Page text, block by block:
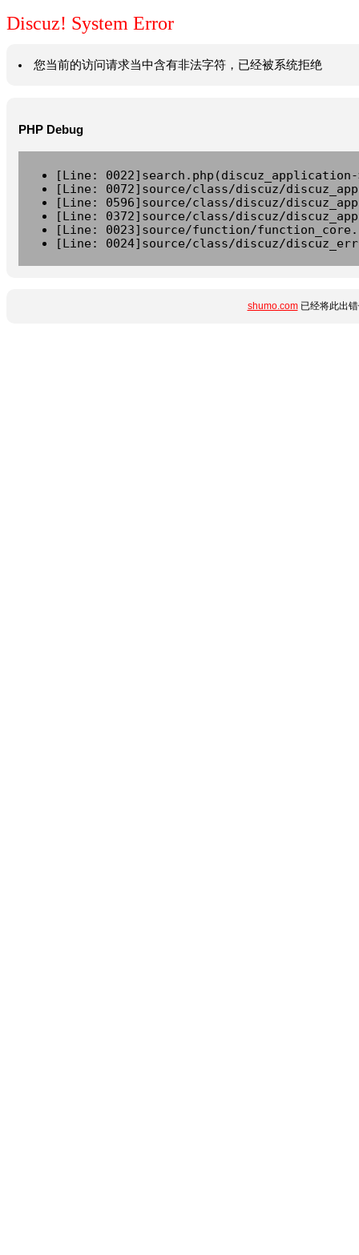
Discuz! System Error
您当前的访问请求当中含有非法字符，已经被系统拒绝
PHP Debug
[Line:
[Line: 0072]source/class/discuz/
[Line: 0596]source/class/discuz/
[Line: 0372]source/class/discuz/
[Line: 0023]source/function/
[Line: 0024]source/class/discuz/
shumo.com已经将此出错